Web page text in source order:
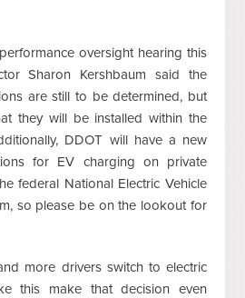
oversight hearing this
Sharon Kershbaum said the
are still to be determined, but
they will be installed within the
DDOT will have a new
for EV charging on private
federal National Electric Vehicle
so please be on the lookout for
more drivers switch to electric
this make that decision even